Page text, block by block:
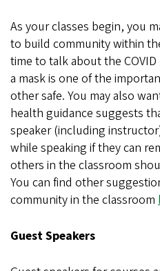
As your classes begin, you
to build community within
time to talk about the
a mask is one of the
other safe. You may also
health guidance suggests
speaker (including
while speaking if they can
others in the classroom
You can find other
community in the classroom
Guest Speakers